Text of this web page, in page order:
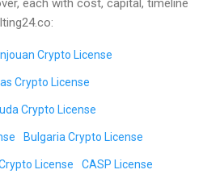
each with cost, capital, timeline
Crypto License
Crypto License
Crypto License
Bulgaria Crypto License
License CASP License